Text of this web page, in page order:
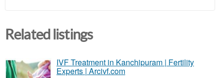
Related listings
IVF Treatment in Kanchipuram | Fertility
Experts | Arcivf.com